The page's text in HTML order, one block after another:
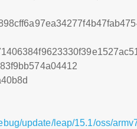
update/leap/15.1/oss/